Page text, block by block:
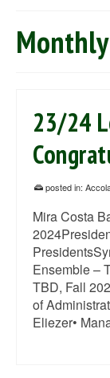
23/24
posted in:
Mira Costa
Ensemble –
TBD, Fall
of
Eliezer•